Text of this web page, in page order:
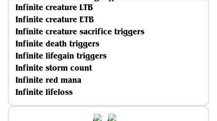
Infinite creature LTB
Infinite creature ETB
Infinite creature sacrifice triggers
Infinite death triggers
Infinite lifegain triggers
Infinite storm count
Infinite red mana
Infinite lifeloss